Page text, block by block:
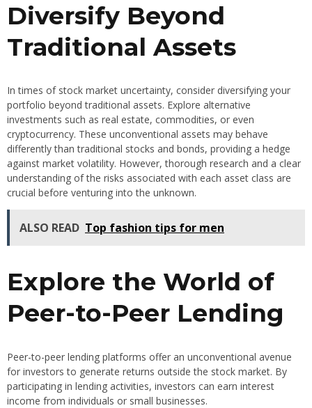
Diversify Beyond
Traditional Assets
In times of stock market uncertainty, consider diversifying your
portfolio beyond traditional assets. Explore alternative
investments such as real estate, commodities, or even
cryptocurrency. These unconventional assets may behave
differently than traditional stocks and bonds, providing a hedge
against market volatility. However, thorough research and a clear
understanding of the risks associated with each asset class are
crucial before venturing into the unknown.
ALSO READ Top fashion tips for men
Explore the World of
Peer-to-Peer Lending
Peer-to-peer lending platforms offer an unconventional avenue
for investors to generate returns outside the stock market. By
participating in lending activities, investors can earn interest
income from individuals or small businesses.